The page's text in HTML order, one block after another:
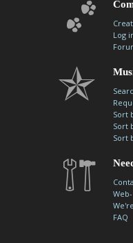
Log
Sort
Sort
Sort
FAQ